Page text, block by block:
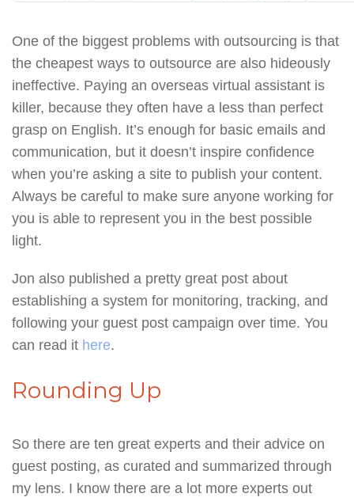
One of the biggest problems with outsourcing is that
the cheapest ways to outsource are also hideously
ineffective. Paying an overseas virtual assistant is
killer, because they often have a less than perfect
grasp on English. It’s enough for basic emails and
communication, but it doesn’t inspire confidence
when you’re asking a site to publish your content.
Always be careful to make sure anyone working for
you is able to represent you in the best possible
light.
Jon also published a pretty great post about
establishing a system for monitoring, tracking, and
following your guest post campaign over time. You
can read it here.
Rounding Up
So there are ten great experts and their advice on
guest posting, as curated and summarized through
my lens. I know there are a lot more experts out